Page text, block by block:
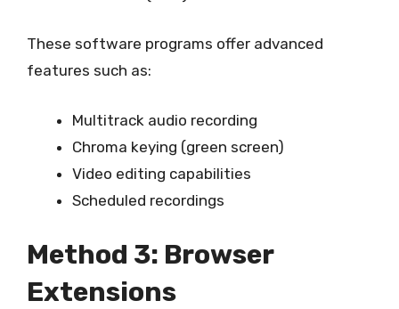
These software programs offer advanced
features such as:
Multitrack audio recording
Chroma keying (green screen)
Video editing capabilities
Scheduled recordings
Method 3: Browser
Extensions